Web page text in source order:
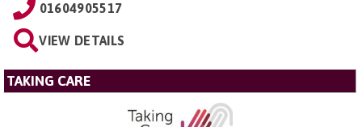
01604905517
VIEW DETAILS
TAKING CARE